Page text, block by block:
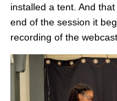
installed a tent. And
end of the session it
recording of the webcast